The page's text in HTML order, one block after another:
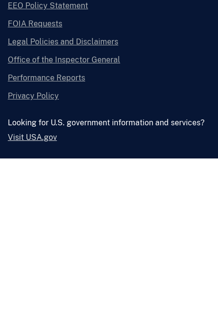
EEO Policy Statement
FOIA Requests
Legal Policies and Disclaimers
Office of the Inspector General
Performance Reports
Privacy Policy
Looking for U.S. government information and services?
Visit USA.gov